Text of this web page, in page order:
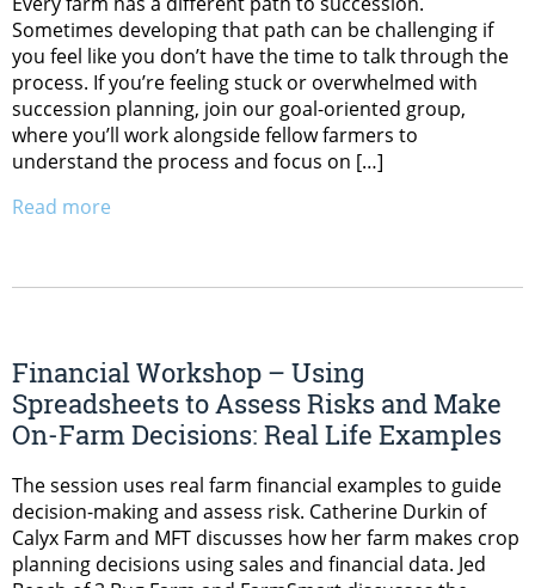
Sometimes developing that path can be challenging if
you feel like you don’t have the time to talk through the
process. If you’re feeling stuck or overwhelmed with
succession planning, join our goal-oriented group,
where you’ll work alongside fellow farmers to
understand the process and focus on […]
Read more
Financial Workshop – Using
Spreadsheets to Assess Risks and Make
On-Farm Decisions: Real Life Examples
The session uses real farm financial examples to guide
decision-making and assess risk. Catherine Durkin of
Calyx Farm and MFT discusses how her farm makes crop
planning decisions using sales and financial data. Jed